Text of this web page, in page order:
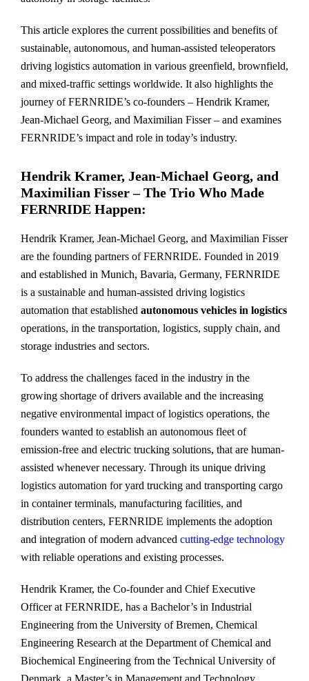
This article explores the current possibilities and benefits of
sustainable, autonomous, and human-assisted teleoperators
driving logistics automation in various greenfield, brownfield,
and mixed-traffic settings worldwide. It also highlights the
journey of FERNRIDE’s co-founders – Hendrik Kramer,
Jean-Michael Georg, and Maximilian Fisser – and examines
FERNRIDE’s impact and role in today’s industry.
Hendrik Kramer, Jean-Michael Georg, and
Maximilian Fisser – The Trio Who Made
FERNRIDE Happen:
Hendrik Kramer, Jean-Michael Georg, and Maximilian Fisser
are the founding partners of FERNRIDE. Founded in 2019
and established in Munich, Bavaria, Germany, FERNRIDE
is a sustainable and human-assisted driving logistics
automation that established autonomous vehicles in logistics
operations, in the transportation, logistics, supply chain, and
storage industries and sectors.
To address the challenges faced in the industry in the
growing shortage of drivers available and the increasing
negative environmental impact of logistics operations, the
founders wanted to establish an autonomous fleet of
emission-free and electric trucking solutions, that are human-
assisted whenever necessary. Through its unique driving
logistics automation for yard trucking and transporting cargo
in container terminals, manufacturing facilities, and
distribution centers, FERNRIDE implements the adoption
and integration of modern advanced cutting-edge technology
with reliable operations and existing processes.
Hendrik Kramer, the Co-founder and Chief Executive
Officer at FERNRIDE, has a Bachelor’s in Industrial
Engineering from the University of Bremen, Chemical
Engineering Research at the Department of Chemical and
Biochemical Engineering from the Technical University of